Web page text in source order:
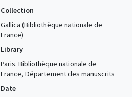
Collection
Gallica (Bibliothèque nationale de
France)
Library
Paris. Bibliothèque nationale de
France, Département des manuscrits
Date